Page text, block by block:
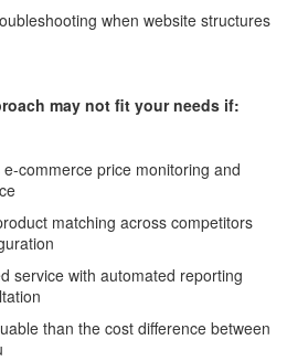
when website structures
may not fit your needs if:
commerce price monitoring and
matching across competitors
service with automated reporting
than the cost difference between